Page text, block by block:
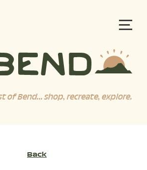
of Bend... shop, recreate, explore.
Back